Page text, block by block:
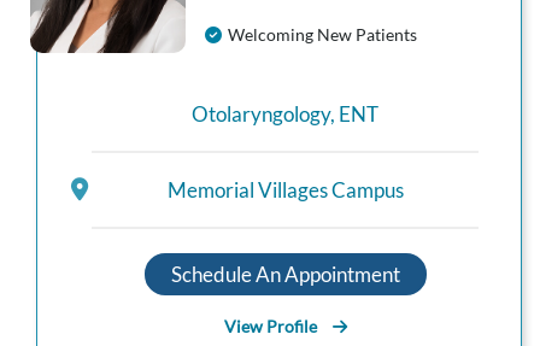
Welcoming New Patients
Otolaryngology, ENT
Memorial Villages Campus
Schedule An Appointment
View Profile